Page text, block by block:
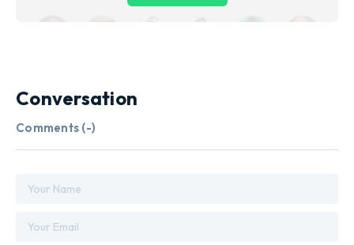
Conversation
Comments (-)